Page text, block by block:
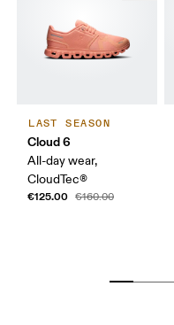
LAST SEASON
Cloud 6
All-day wear,
CloudTec®
€125.00 €160.00